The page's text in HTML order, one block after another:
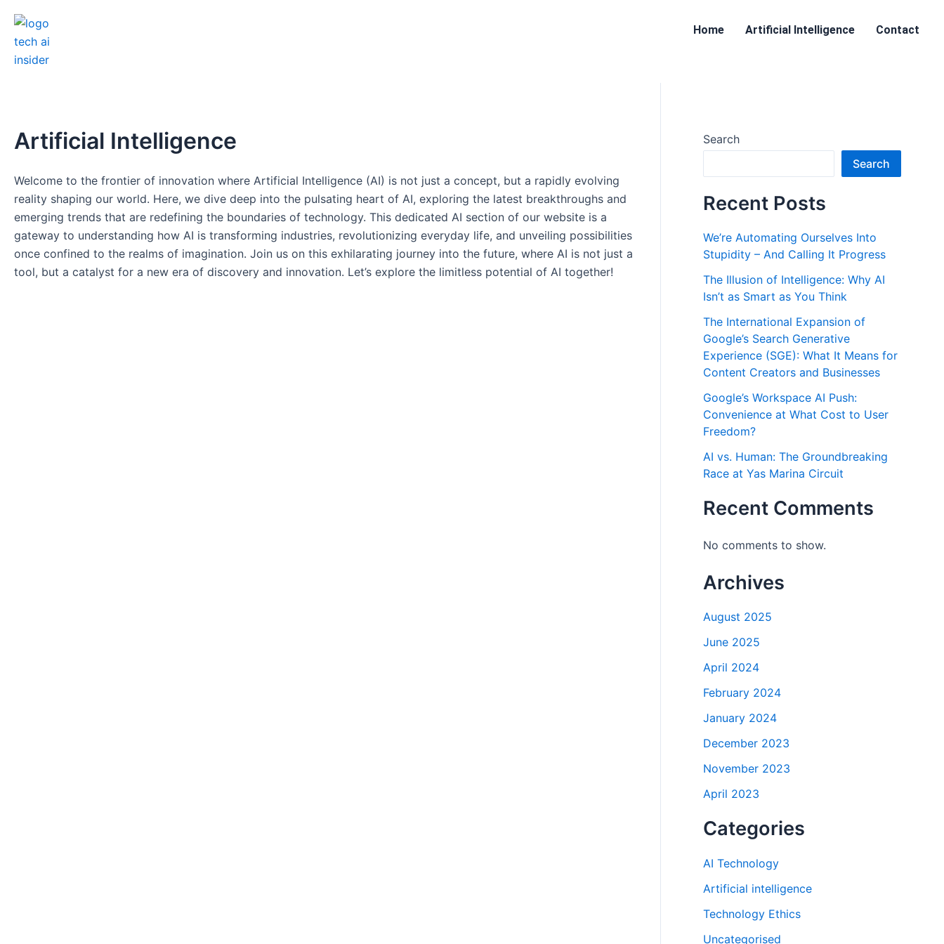
content
Home Artificial Intelligence Contact
Artificial Intelligence
Welcome to the frontier of innovation where Artificial Intelligence (AI) is not just a concept, but a rapidly evolving
reality shaping our world. Here, we dive deep into the pulsating heart of AI, exploring the latest breakthroughs and
emerging trends that are redefining the boundaries of technology. This dedicated AI section of our website is a
gateway to understanding how AI is transforming industries, revolutionizing everyday life, and unveiling possibilities
once confined to the realms of imagination. Join us on this exhilarating journey into the future, where AI is not just a
tool, but a catalyst for a new era of discovery and innovation. Let’s explore the limitless potential of AI together!
Search
Search
Recent Posts
We’re Automating Ourselves Into
Stupidity – And Calling It Progress
The Illusion of Intelligence: Why AI
Isn’t as Smart as You Think
The International Expansion of
Google’s Search Generative
Experience (SGE): What It Means for
Content Creators and Businesses
Google’s Workspace AI Push:
Convenience at What Cost to User
Freedom?
AI vs. Human: The Groundbreaking
Race at Yas Marina Circuit
Recent Comments
No comments to show.
Archives
August 2025
June 2025
April 2024
February 2024
January 2024
December 2023
November 2023
April 2023
Categories
AI Technology
Artificial intelligence
Technology Ethics
Uncategorised